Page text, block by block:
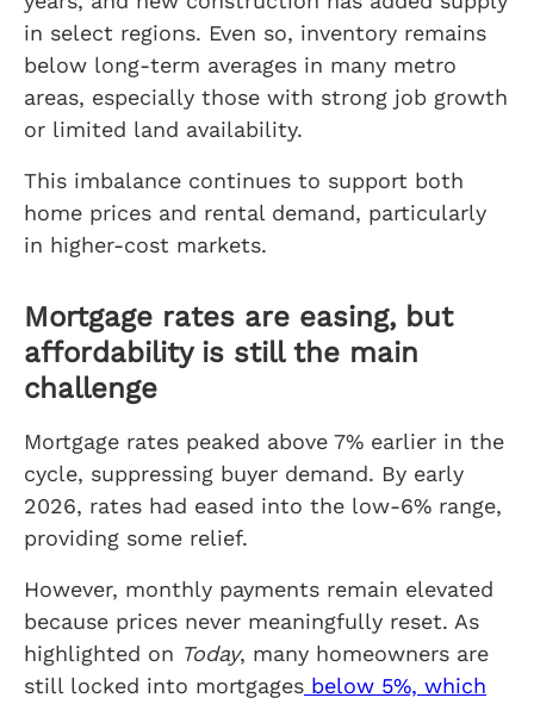
in select regions. Even so, inventory remains
below long-term averages in many metro
areas, especially those with strong job growth
or limited land availability.
This imbalance continues to support both
home prices and rental demand, particularly
in higher-cost markets.
Mortgage rates are easing, but
affordability is still the main
challenge
Mortgage rates peaked above 7% earlier in the
cycle, suppressing buyer demand. By early
2026, rates had eased into the low-6% range,
providing some relief.
However, monthly payments remain elevated
because prices never meaningfully reset. As
highlighted on Today, many homeowners are
still locked into mortgages below 5%, which